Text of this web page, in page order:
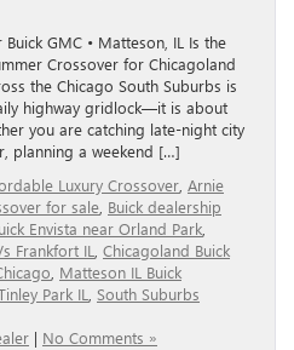
GMC • Matteson, IL Is the
Crossover for Chicagoland
the Chicago South Suburbs is
highway gridlock—it is about
you are catching late-night city
planning a weekend […]
Luxury Crossover Arnie
for sale Buick dealership
Envista near Orland Park
Frankfort IL Chicagoland Buick
Matteson IL Buick
Park IL South Suburbs
| No Comments »